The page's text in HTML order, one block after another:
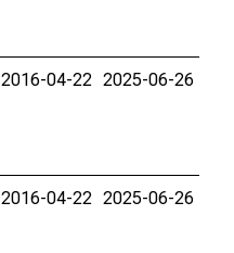
2016-04-22 2025-06-26
2016-04-22 2025-06-26